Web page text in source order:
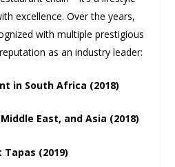
excellence. Over the years,
with multiple prestigious
as an industry leader:
in South Africa (2018)
East, and Asia (2018)
Tapas (2019)